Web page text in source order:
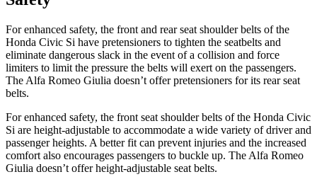
For enhanced safety, the front and rear seat shoulder belts of the
Honda Civic Si have pretensioners to tighten the seatbelts and
eliminate dangerous slack in the event of a collision and force
limiters to limit the pressure the belts will exert on the passengers.
The Alfa Romeo Giulia doesn’t offer pretensioners for its rear seat
belts.
For enhanced safety, the front seat shoulder belts of the Honda Civic
Si are height-adjustable to accommodate a wide variety of driver and
passenger heights. A better fit can prevent injuries and the increased
comfort also encourages passengers to buckle up. The Alfa Romeo
Giulia doesn’t offer height-adjustable seat belts.